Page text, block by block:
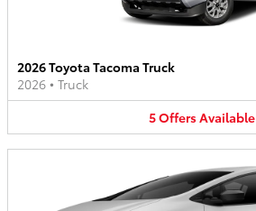
2026 Toyota Tacoma Truck
2026 • Truck
5OffersAvailable